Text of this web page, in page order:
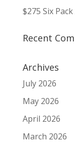
$275 Six
Recent
Archives
July 2026
May 2026
April 2026
March 2026